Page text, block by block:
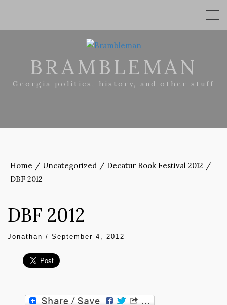
BRAMBLEMAN
Georgia politics, history, and other stuff
Home Uncategorized
Decatur Book Festival 2012
DBF 2012
DBF 2012
Jonathan / September 4, 2012